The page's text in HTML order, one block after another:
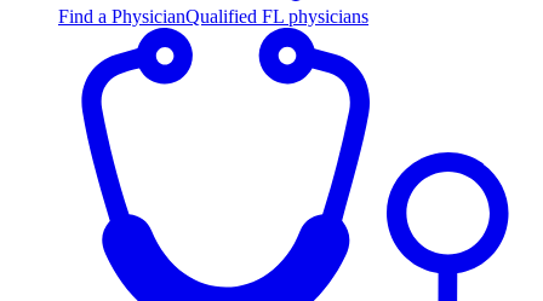
Find a PhysicianQualified FL physicians